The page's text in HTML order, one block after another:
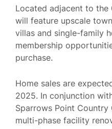
Located adjacent to the
will feature upscale
villas and single-family
membership
purchase.
Home sales are
2025. In conjunction
Sparrows Point
multi-phase facility